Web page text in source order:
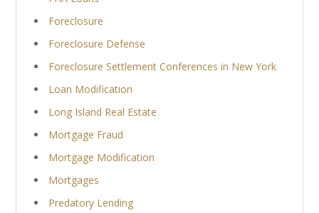
Foreclosure
Foreclosure Defense
Foreclosure Settlement Conferences in New York
Loan Modification
Long Island Real Estate
Mortgage Fraud
Mortgage Modification
Mortgages
Predatory Lending